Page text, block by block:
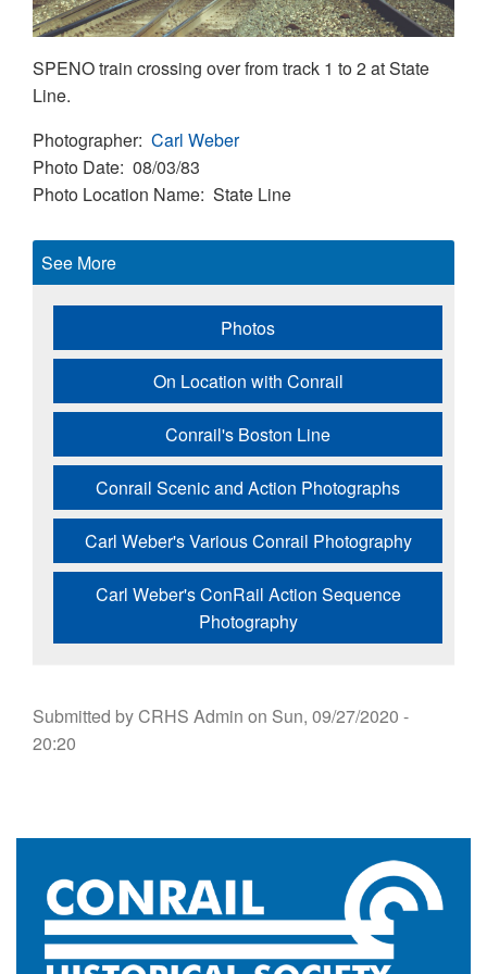
SPENO train crossing over from track 1 to 2 at State
Line.
Photographer Carl Weber
Photo Date 08/03/83
Photo Location Name State Line
See More
Photos
On Location with Conrail
Conrail's Boston Line
Conrail Scenic and Action Photographs
Carl Weber's Various Conrail Photography
Carl Weber's ConRail Action Sequence
Photography
Submitted byCRHS Admin on Sun, 09/27/2020 -
20:20